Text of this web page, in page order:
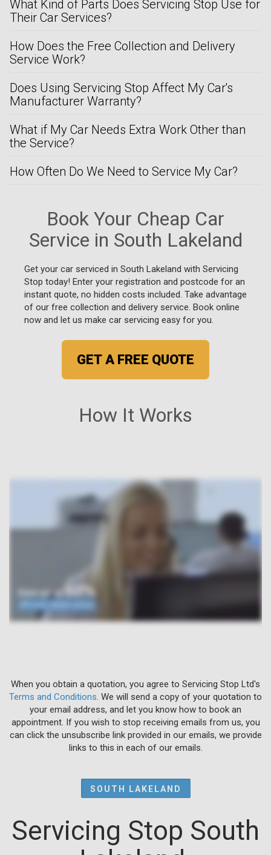
How It Works
When you obtain a quotation, you agree to Servicing Stop Ltd's
Terms and Conditions . We will send a copy of your quotation to
your email address, and let you know how to book an
appointment. If you wish to stop receiving emails from us, you
can click the unsubscribe link provided in our emails, we provide
links to this in each of our emails.
What Kind of Parts Does Servicing Stop Use for
Their Car Services?
How Does the Free Collection and Delivery
Service Work?
Does Using Servicing Stop Affect My Car's
Manufacturer Warranty?
What if My Car Needs Extra Work Other than
the Service?
How Often Do We Need to Service My Car?
Book Your Cheap Car
Service in South Lakeland
Get your car serviced in South Lakeland with Servicing
Stop today! Enter your registration and postcode for an
instant quote, no hidden costs included. Take advantage
of our free collection and delivery service. Book online
now and let us make car servicing easy for you.
GET A FREE QUOTE
SOUTH LAKELAND
Servicing Stop South